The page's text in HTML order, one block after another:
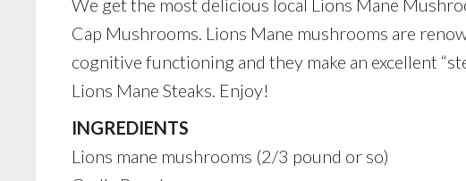
We get the most delicious local Lions Mane
Cap Mushrooms. Lions Mane mushrooms are
cognitive functioning and they make an excellent
Lions Mane Steaks. Enjoy!
INGREDIENTS
Lions mane mushrooms (2/3 pound or so)